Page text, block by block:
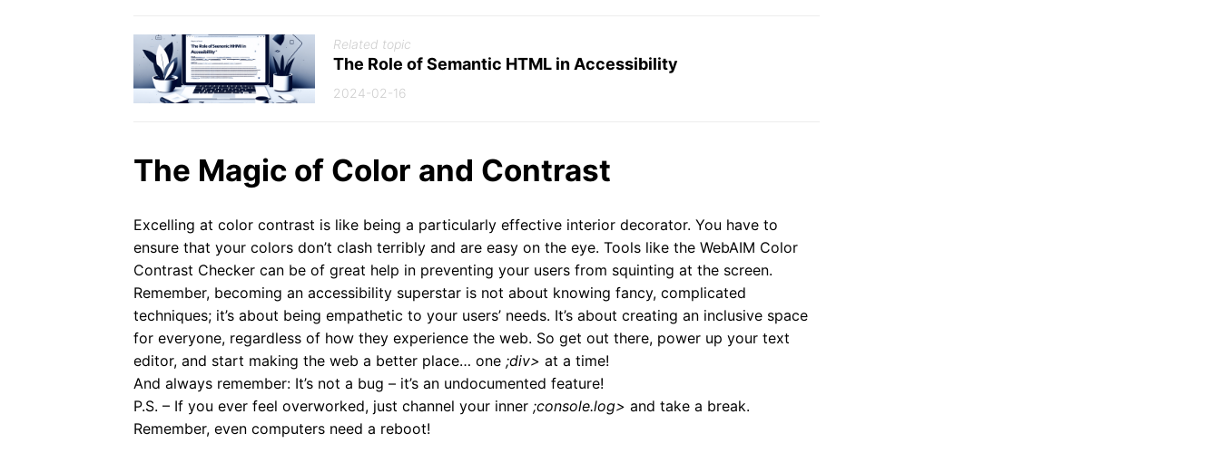
Related topic
The Role of Semantic HTML in Accessibility
2024-02-16
The Magic of Color and Contrast
Excelling at color contrast is like being a particularly effective interior decorator. You have to
ensure that your colors don’t clash terribly and are easy on the eye. Tools like the WebAIM Color
Contrast Checker can be of great help in preventing your users from squinting at the screen.
Remember, becoming an accessibility superstar is not about knowing fancy, complicated
techniques; it’s about being empathetic to your users’ needs. It’s about creating an inclusive space
for everyone, regardless of how they experience the web. So get out there, power up your text
editor, and start making the web a better place… one ;div> at a time!
And always remember: It’s not a bug – it’s an undocumented feature!
P.S. – If you ever feel overworked, just channel your inner ;console.log> and take a break.
Remember, even computers need a reboot!